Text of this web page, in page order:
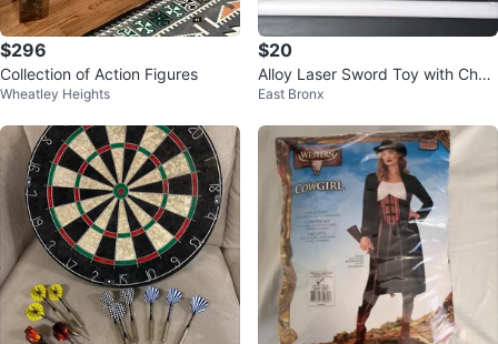
$296
Collection of Action Figures
Wheatley Heights
$20
Alloy Laser Sword Toy with Char
ger
East Bronx